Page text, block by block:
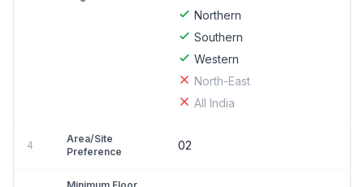
Northern
Southern
Western
North-East
All India
4
Area/Site
Preference
02